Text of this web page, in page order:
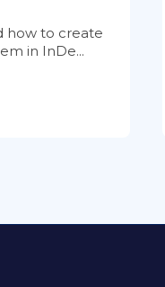
how to create
in InDe...